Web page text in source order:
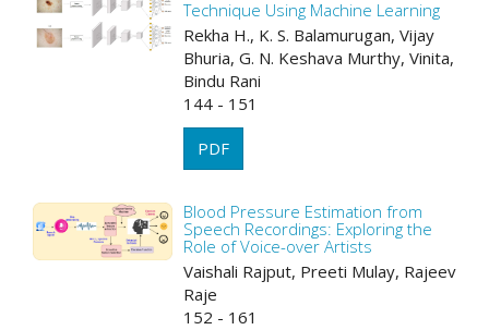
Technique Using Machine Learning
Rekha H., K. S. Balamurugan, Vijay
Bhuria, G. N. Keshava Murthy, Vinita,
Bindu Rani
144 - 151
PDF
Blood Pressure Estimation from
Speech Recordings: Exploring the
Role of Voice-over Artists
Vaishali Rajput, Preeti Mulay, Rajeev
Raje
152 - 161